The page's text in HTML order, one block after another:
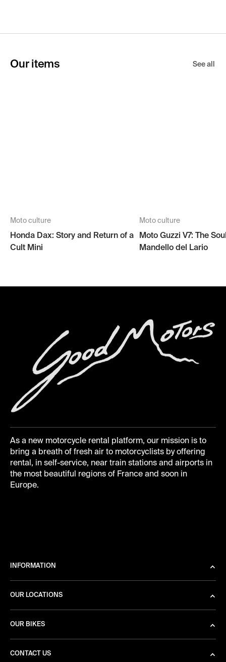
Our items See all
Moto culture
Honda Dax: Story and Return of a
Cult Mini
Moto culture
Moto Guzzi V7: The
Mandello del Lario
As a new motorcycle rental platform, our mission is to
bring a breath of fresh air to motorcyclists by offering
rental, in self-service, near train stations and airports in
the most beautiful regions of France and soon in
Europe.
INFORMATION
OUR LOCATIONS
OUR BIKES
CONTACT US